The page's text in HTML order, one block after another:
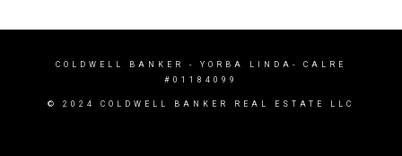
COLDWELL BANKER
- YORBA LINDA- CALRE
#01184099
© 2024 COLDWELL BANKER REAL ESTATE LLC